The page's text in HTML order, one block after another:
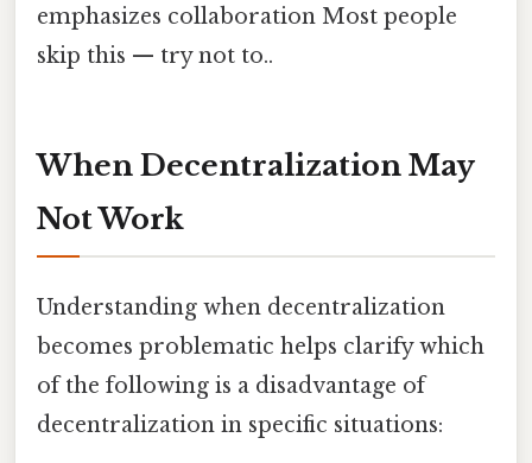
emphasizes collaboration Most people
skip this — try not to..
When Decentralization May
Not Work
Understanding when decentralization
becomes problematic helps clarify which
of the following is a disadvantage of
decentralization in specific situations: